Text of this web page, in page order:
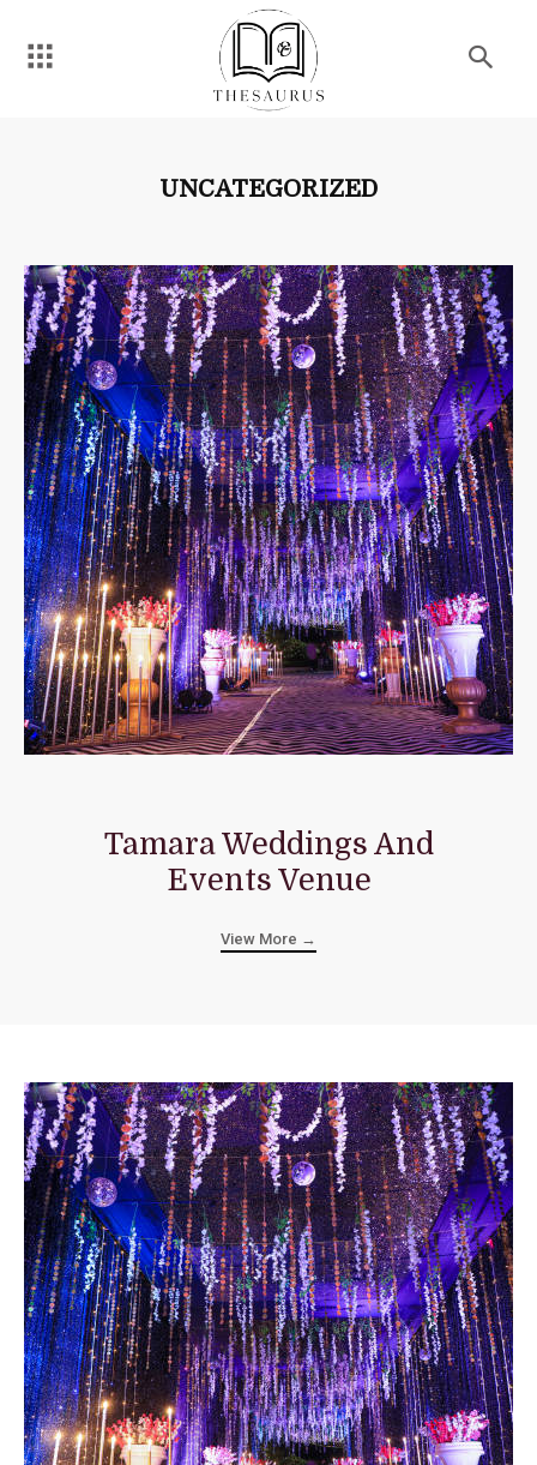
UNCATEGORIZED
Tamara Weddings And
Events Venue
View More →